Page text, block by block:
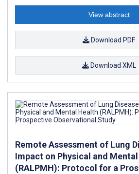
View abstract
Download PDF
Download XML
Remote Assessment of Lung
Impact on Physical and
(RALPMH): Protocol for a